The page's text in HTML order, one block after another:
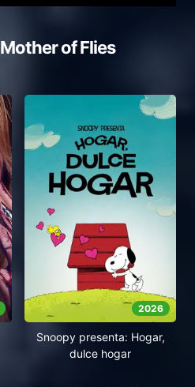
Mother of Flies
2026
Snoopy presenta: Hogar,
dulce hogar